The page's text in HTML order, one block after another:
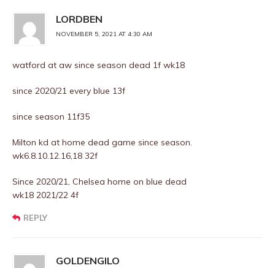
LORDBEN
NOVEMBER 5, 2021 AT 4:30 AM
watford at aw since season dead 1f wk18
since 2020/21 every blue 13f
since season 11f35
Milton kd at home dead game since season.
wk6.8.10.12.16,18 32f
Since 2020/21, Chelsea home on blue dead
wk18 2021/22 4f
REPLY
GOLDENGILO